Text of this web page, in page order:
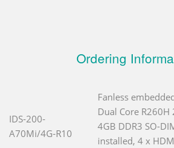
Ordering
IDS-200-
A70Mi/4G-R10
Fanless
Dual Core R260H
4GB DDR3 SO-
installed, 4 x